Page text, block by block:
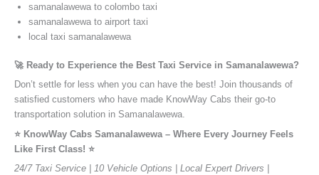
samanalawewa to colombo taxi
samanalawewa to airport taxi
local taxi samanalawewa
🚀 Ready to Experience the Best Taxi Service in Samanalawewa?
Don’t settle for less when you can have the best! Join thousands of
satisfied customers who have made KnowWay Cabs their go-to
transportation solution in Samanalawewa.
⭐️ KnowWay Cabs Samanalawewa – Where Every Journey Feels
Like First Class! ⭐️
24/7 Taxi Service | 10 Vehicle Options | Local Expert Drivers |